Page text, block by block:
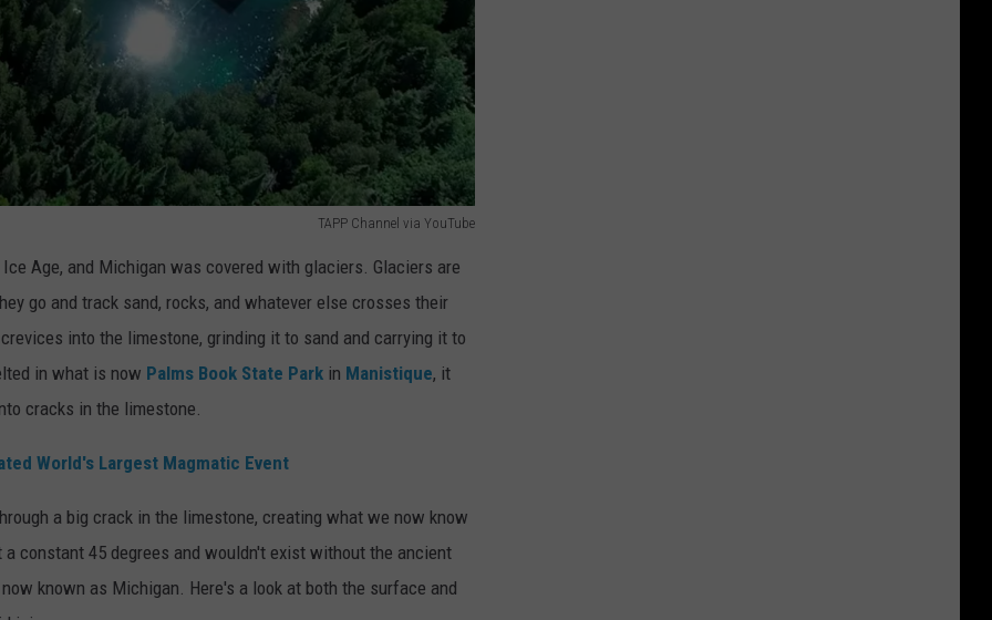
TAPP Channel via YouTube
Age, and Michigan was covered with glaciers. Glaciers are
go and track sand, rocks, and whatever else crosses their
into the limestone, grinding it to sand and carrying it to
in what is now Palms Book State Park in Manistique, it
cracks in the limestone.
World's Largest Magmatic Event
a big crack in the limestone, creating what we now know
constant 45 degrees and wouldn't exist without the ancient
known as Michigan. Here's a look at both the surface and